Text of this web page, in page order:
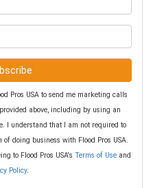
Pros USA to send me marketing calls
above, including by using an
I understand that I am not required to
doing business with Flood Pros USA.
to Flood Pros USA's Terms of Useand
Policy.